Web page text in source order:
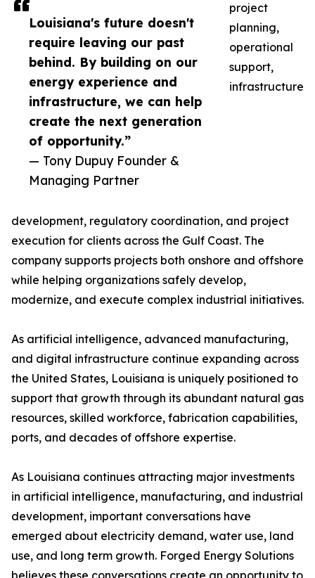
Louisiana's future doesn't
require leaving our past
behind. By building on our
energy experience and
infrastructure, we can help
create the next generation
of opportunity.”
— Tony Dupuy Founder &
Managing Partner
project
planning,
operational
support,
infrastructure
development, regulatory coordination, and project
execution for clients across the Gulf Coast. The
company supports projects both onshore and offshore
while helping organizations safely develop,
modernize, and execute complex industrial initiatives.
As artificial intelligence, advanced manufacturing,
and digital infrastructure continue expanding across
the United States, Louisiana is uniquely positioned to
support that growth through its abundant natural gas
resources, skilled workforce, fabrication capabilities,
ports, and decades of offshore expertise.
As Louisiana continues attracting major investments
in artificial intelligence, manufacturing, and industrial
development, important conversations have
emerged about electricity demand, water use, land
use, and long term growth. Forged Energy Solutions